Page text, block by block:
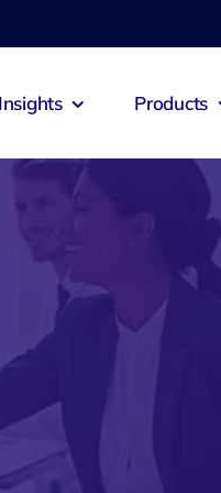
Insights Products
Zeus Cable Pay
Zeus Restaurant
Zeus Ad Agent